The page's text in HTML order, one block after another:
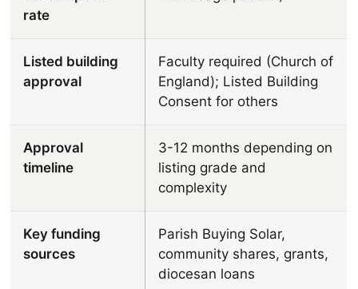
rate
Listed building
approval
Faculty required (Church of
England); Listed Building
Consent for others
Approval
timeline
3-12 months depending on
listing grade and
complexity
Key funding
sources
Parish Buying Solar,
community shares, grants,
diocesan loans